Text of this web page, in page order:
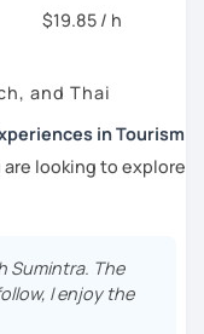
I can help you to
to Thai
out that Thai is a
at first for
make this hurdle
a better
if you come
or whatever it
$19.85 / h
and Thai
in Tourism
looking to explore
or even immerse
and I'm here
on this exciting
Sumintra. The
I enjoy the